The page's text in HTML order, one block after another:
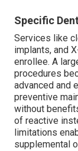
Specific
Services like
implants, and
enrollee. A
procedures
advanced and
preventive
without
of reactive
limitations
supplemental